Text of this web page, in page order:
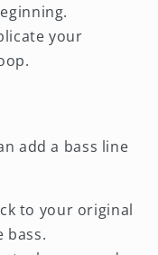
your
add a bass line
to your original
bass.